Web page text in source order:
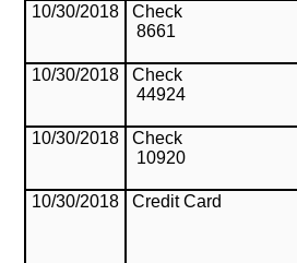
10/30/2018
Check
8661
10/30/2018
Check
44924
10/30/2018
Check
10920
10/30/2018
Credit Card